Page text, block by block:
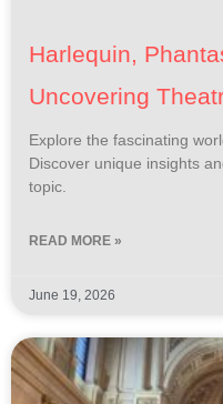
Harlequin,
Uncovering
Explore the fascinating
Discover unique insights
topic.
READ MORE »
June 19, 2026